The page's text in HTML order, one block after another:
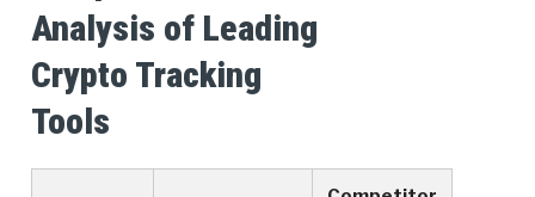
Analysis of Leading
Crypto Tracking
Tools